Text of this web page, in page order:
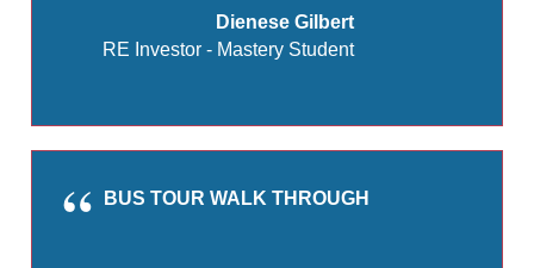
Dienese Gilbert
RE Investor - Mastery Student
BUS TOUR WALK THROUGH